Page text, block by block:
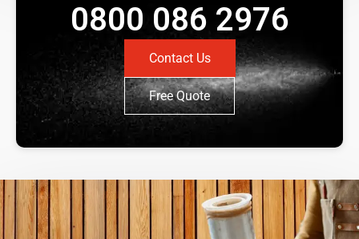
0800 086 2976
Contact Us
Free Quote